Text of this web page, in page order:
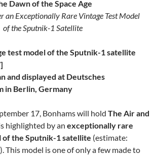
Dawn of the Space Age
an Exceptionally Rare Vintage Test Model
of the Sputnik-1 Satellite
test model of the Sputnik-1 satellite
and displayed at Deutsches
in Berlin, Germany
17, Bonhams will holdThe Air and
highlighted by anexceptionally rare
of the Sputnik-1 satellite (estimate:
This model is one of only a few made to